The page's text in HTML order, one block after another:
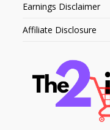
Earnings Disclaimer
Affiliate Disclosure